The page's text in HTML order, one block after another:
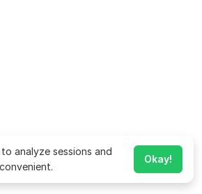
to analyze sessions and
Okay!